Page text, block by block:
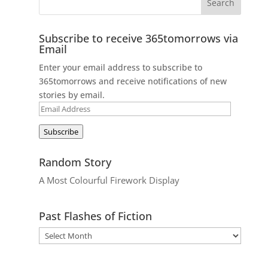
Subscribe to receive 365tomorrows via
Email
Enter your email address to subscribe to
365tomorrows and receive notifications of new
stories by email.
Email
Subscribe
Random Story
A Most Colourful Firework Display
Past Flashes of Fiction